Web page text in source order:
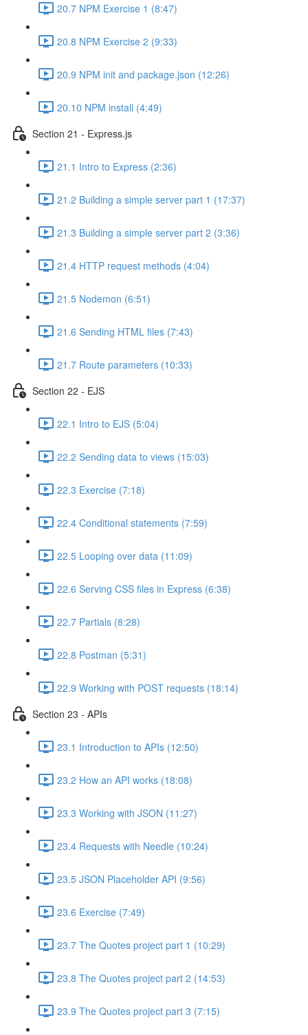
20.7 NPM Exercise 1 (8:47)
20.8 NPM Exercise 2 (9:33)
20.9 NPM init and package.json (12:26)
20.10 NPM install (4:49)
Section 21 - Express.js
21.1 Intro to Express (2:36)
21.2 Building a simple server part 1 (17:37)
21.3 Building a simple server part 2 (3:36)
21.4 HTTP request methods (4:04)
21.5 Nodemon (6:51)
21.6 Sending HTML files (7:43)
21.7 Route parameters (10:33)
Section 22 - EJS
22.1 Intro to EJS (5:04)
22.2 Sending data to views (15:03)
22.3 Exercise (7:18)
22.4 Conditional statements (7:59)
22.5 Looping over data (11:09)
22.6 Serving CSS files in Express (6:38)
22.7 Partials (8:28)
22.8 Postman (5:31)
22.9 Working with POST requests (18:14)
Section 23 - APIs
23.1 Introduction to APIs (12:50)
23.2 How an API works (18:08)
23.3 Working with JSON (11:27)
23.4 Requests with Needle (10:24)
23.5 JSON Placeholder API (9:56)
23.6 Exercise (7:49)
23.7 The Quotes project part 1 (10:29)
23.8 The Quotes project part 2 (14:53)
23.9 The Quotes project part 3 (7:15)